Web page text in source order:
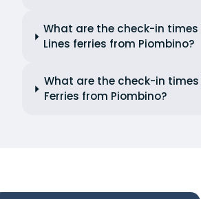
What are the check-in times
Lines ferries from Piombino?
What are the check-in
Ferries from Piombino?